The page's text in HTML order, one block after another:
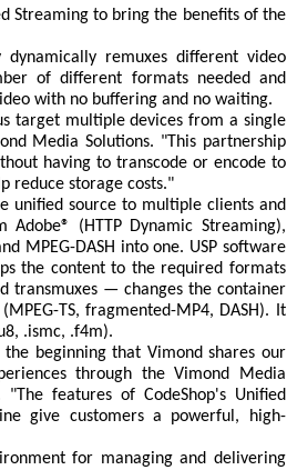
Streaming to bring the benefits of the
dynamically remuxes different video
of different formats needed and
with no buffering and no waiting.
target multiple devices from a single
Media Solutions. "This partnership
having to transcode or encode to
reduce storage costs."
unified source to multiple clients and
(HTTP Dynamic Streaming),
MPEG-DASH into one. USP software
the content to the required formats
transmuxes — changes the container
TS, fragmented-MP4, DASH). It
.ismc, .f4m).
beginning that Vimond shares our
through the Vimond Media
features of CodeShop's Unified
give customers a powerful, high-
for managing and delivering